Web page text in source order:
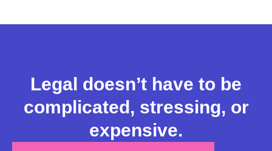
Legal doesn’t have to be
complicated, stressing, or
expensive.